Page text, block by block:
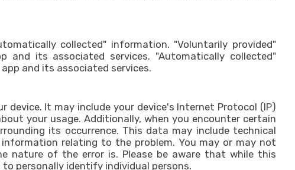
collected" information. "Voluntarily provided"
its associated services. "Automatically collected"
and its associated services.
It may include your device's Internet Protocol (IP)
your usage. Additionally, when you encounter certain
its occurrence. This data may include technical
relating to the problem. You may or may not
nature of the error is. Please be aware that while this
personally identify individual persons.